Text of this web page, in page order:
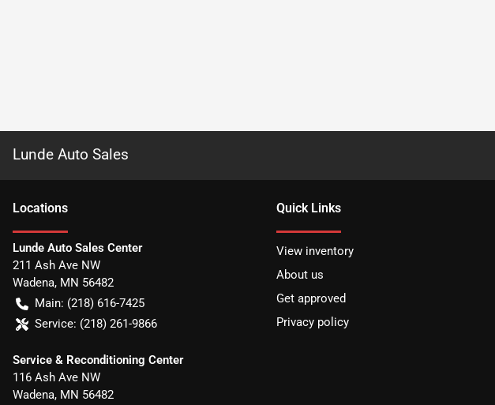
Lunde Auto Sales
Locations
Lunde Auto Sales Center
211 Ash Ave NW
Wadena, MN 56482
Main: (218) 616-7425
Service: (218) 261-9866
Service & Reconditioning Center
116 Ash Ave NW
Wadena, MN 56482
Quick Links
View inventory
About us
Get approved
Privacy policy